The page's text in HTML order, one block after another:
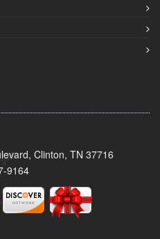
Clinton, TN 37716
9164